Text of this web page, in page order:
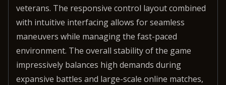
veterans. The responsive control layout combined
with intuitive interfacing allows for seamless
maneuvers while managing the fast-paced
environment. The overall stability of the game
impressively balances high demands during
expansive battles and large-scale online matches,